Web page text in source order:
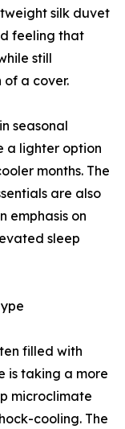
silk duvet
feeling that
still
a cover.
seasonal
a lighter option
months. The
are also
emphasis on
sleep
filled with
is taking a more
microclimate
cooling. The